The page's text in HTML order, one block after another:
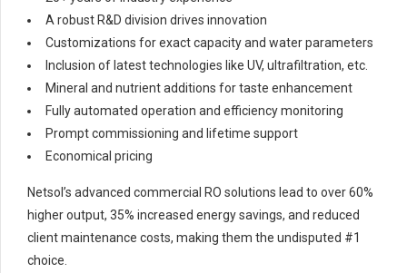
A robust R&D division drives innovation
Customizations for exact capacity and water parameters
Inclusion of latest technologies like UV, ultrafiltration, etc.
Mineral and nutrient additions for taste enhancement
Fully automated operation and efficiency monitoring
Prompt commissioning and lifetime support
Economical pricing
Netsol’s advanced commercial RO solutions lead to over 60%
higher output, 35% increased energy savings, and reduced
client maintenance costs, making them the undisputed #1
choice.